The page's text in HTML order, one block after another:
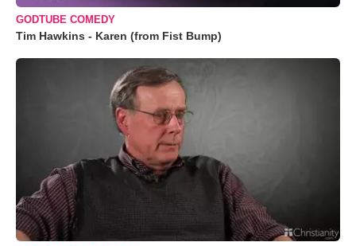
GODTUBE COMEDY
Tim Hawkins - Karen (from Fist Bump)